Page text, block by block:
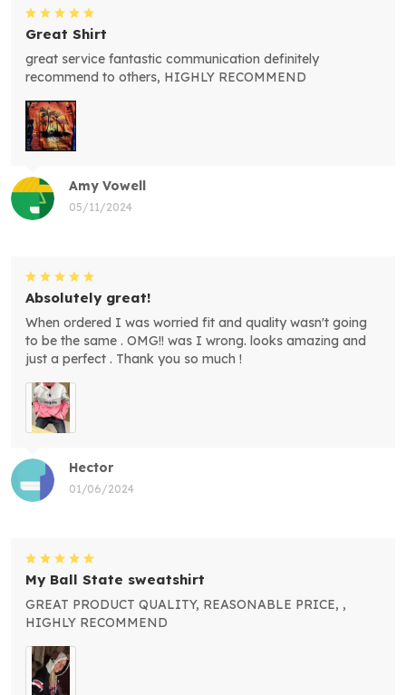
Amy Vowell
05/11/2024
Great Shirt
great service fantastic communication definitely
recommend to others, HIGHLY RECOMMEND
Hector
01/06/2024
Absolutely great!
When ordered I was worried fit and quality wasn't going
to be the same . OMG!! was I wrong. looks amazing and
just a perfect . Thank you so much !
My Ball State sweatshirt
GREAT PRODUCT QUALITY, REASONABLE PRICE, ,
HIGHLY RECOMMEND